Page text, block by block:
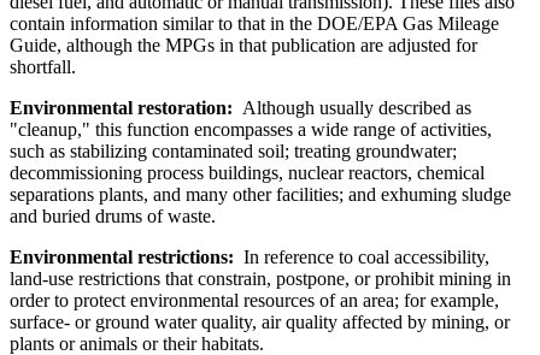
contain information similar to that in the DOE/EPA Gas Mileage
Guide, although the MPGs in that publication are adjusted for
shortfall.
Environmental restoration: Although usually described as
"cleanup," this function encompasses a wide range of activities,
such as stabilizing contaminated soil; treating groundwater;
decommissioning process buildings, nuclear reactors, chemical
separations plants, and many other facilities; and exhuming sludge
and buried drums of waste.
Environmental restrictions: In reference to coal accessibility,
land-use restrictions that constrain, postpone, or prohibit mining in
order to protect environmental resources of an area; for example,
surface- or ground water quality, air quality affected by mining, or
plants or animals or their habitats.